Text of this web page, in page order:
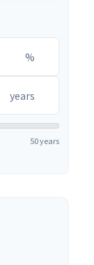
%
years
50 years